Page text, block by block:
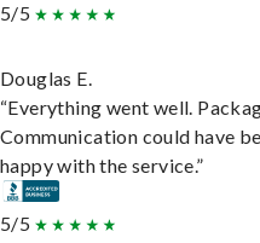
5/5
Douglas E.
“Everything went well.
Communication could have
happy with the service.”
5/5